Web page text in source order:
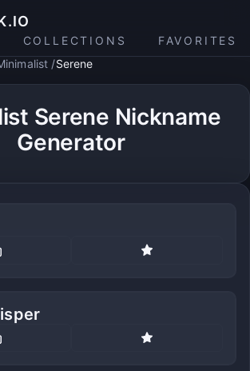
COLLECTIONS
FAVORITES
Serene
Serene Nickname
Generator